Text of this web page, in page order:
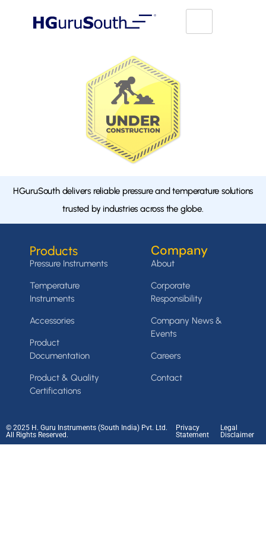
HGuruSouth delivers reliable pressure and temperature solutions
trusted by industries across the globe.
Products
Pressure Instruments
Temperature
Instruments
Accessories
Product
Documentation
Product & Quality
Certifications
Company
About
Corporate
Responsibility
Company News &
Events
Careers
Contact
© 2025 H. Guru Instruments (South India) Pvt. Ltd.
All Rights Reserved.
Privacy
Statement
Legal
Disclaimer